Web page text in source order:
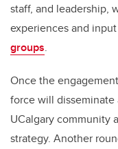
staff, and leadership,
experiences and
groups.
Once the
force will disseminate
UCalgary community
strategy. Another